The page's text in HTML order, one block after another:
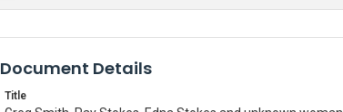
Document Details
Title